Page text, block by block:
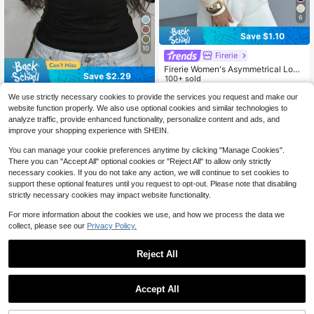
10
Save $2.29
INAWLY Women's Fashion Casual El
egant Cute Striped Lace Patchwork
Long Sleeve T-Shirt
1.4k+ sold
$7.30 -24% after coupon
6
Save $1.10
Firerie
Firerie Women's Asymmetrical Loos
e Shoulder-Revealing Long Sleeve
ice Wear, Cream White Autumn
100+ sold
$9.39 -10%
We use strictly necessary cookies to provide the services you request and make our
website function properly. We also use optional cookies and similar technologies to
analyze traffic, provide enhanced functionality, personalize content and ads, and
improve your shopping experience with SHEIN.
You can manage your cookie preferences anytime by clicking "Manage Cookies".
There you can "Accept All" optional cookies or "Reject All" to allow only strictly
necessary cookies. If you do not take any action, we will continue to set cookies to
support these optional features until you request to opt-out. Please note that disabling
strictly necessary cookies may impact website functionality.
For more information about the cookies we use, and how we process the data we
collect, please see our Privacy Policy.
Reject All
Accept All